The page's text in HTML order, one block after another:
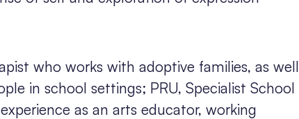
who works with adoptive families, as well
in school settings; PRU, Specialist School
as an arts educator, working